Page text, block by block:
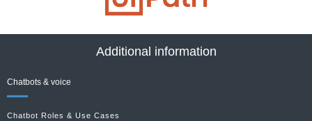
Additional information
Chatbots & voice
Chatbot Roles & Use Cases